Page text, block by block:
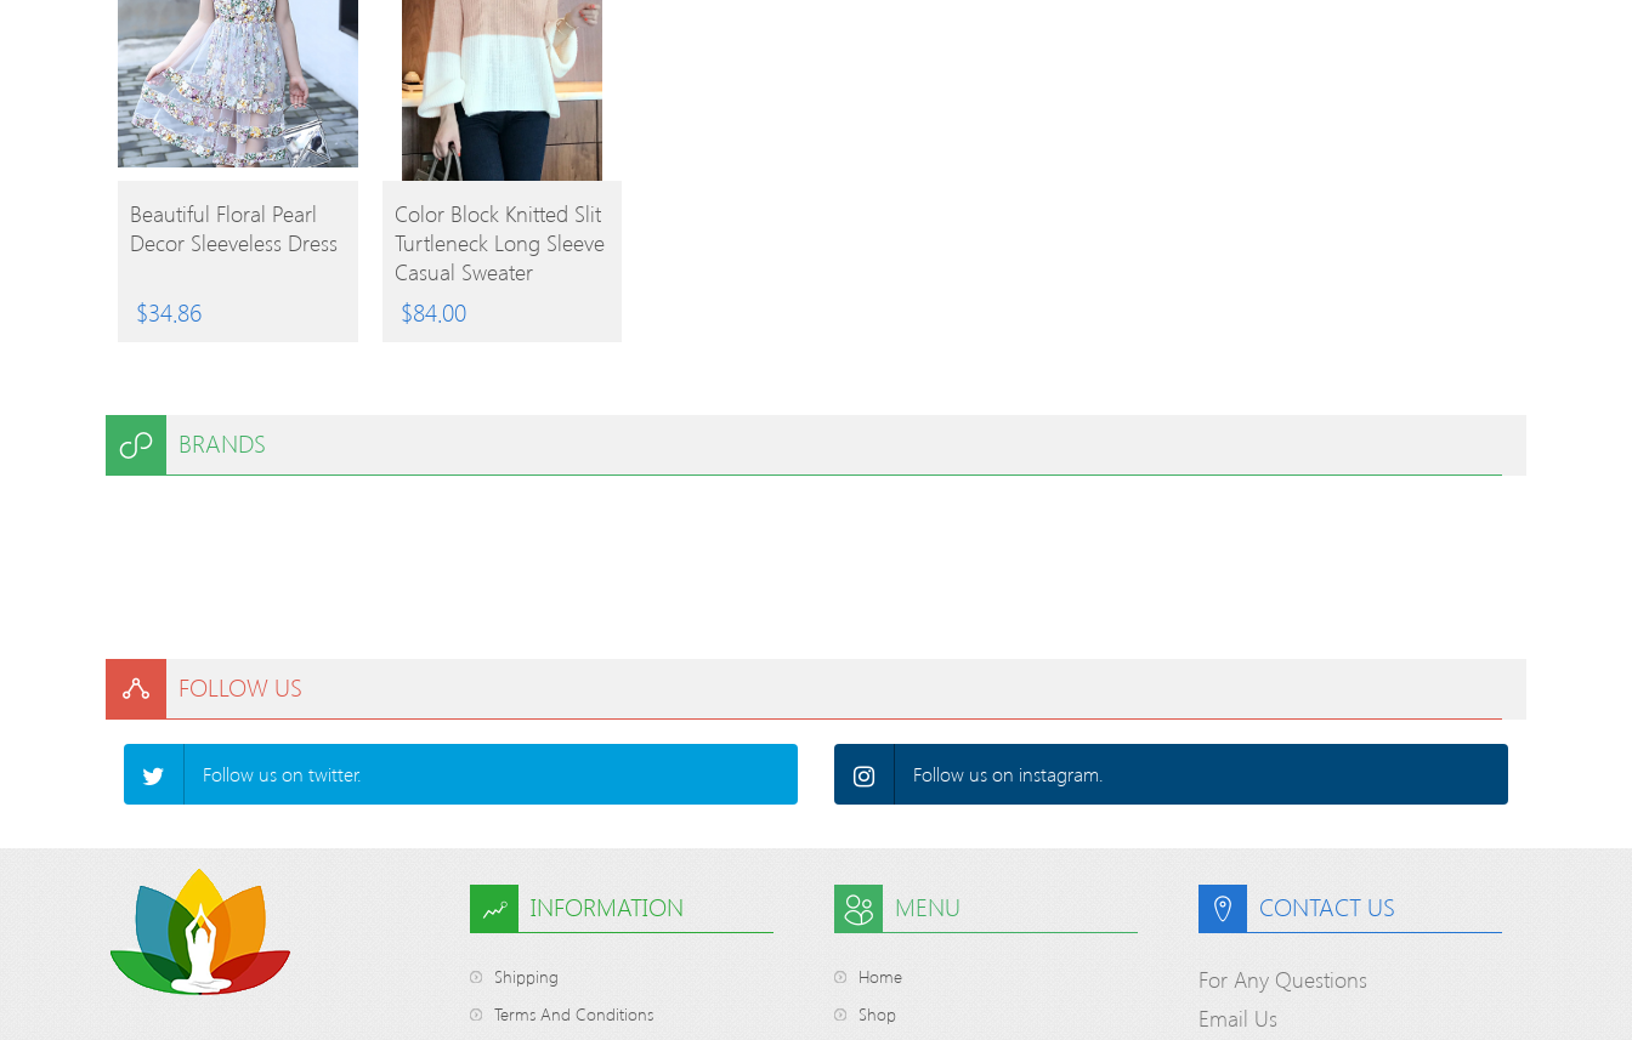
BUY
PRODUCT
Beautiful Floral Pearl
Decor Sleeveless Dress
$34.86
BUY
PRODUCT
Color Block Knitted Slit
Turtleneck Long Sleeve
Casual Sweater
$84.00
BRANDS
FOLLOW US
Follow us on twitter. Follow us on instagram.
INFORMATION
Shipping
Terms And Conditions
MENU
Home
Shop
CONTACT US
For Any Questions
Email Us